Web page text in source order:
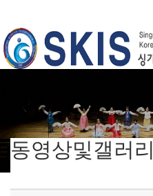
동영상및갤러리